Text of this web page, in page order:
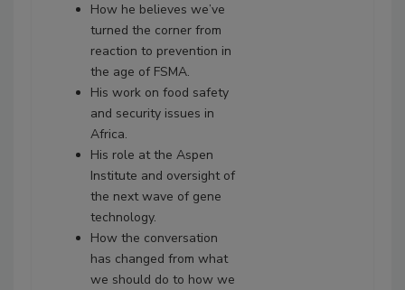
How he believes we’ve
turned the corner from
reaction to prevention in
the age of FSMA.
His work on food safety
and security issues in
Africa.
His role at the Aspen
Institute and oversight of
the next wave of gene
technology.
How the conversation
has changed from what
we should do to how we